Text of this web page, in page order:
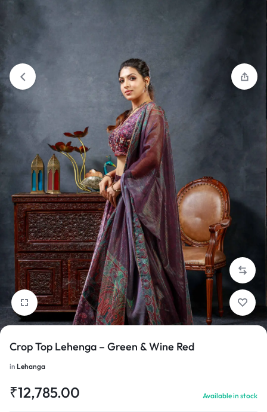
“Crop Top Lehenga - Navy Blue” has been
Crop Top Lehenga – Green & Wine Red
in Lehanga
₹12,785.00 Available in stock